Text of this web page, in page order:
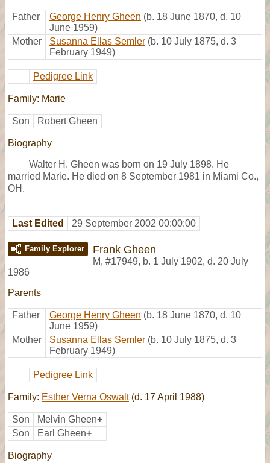
Father George Henry Gheen (b. 18 June 1870, d. 10
June 1959)
Mother
Susanna Ellas Semler (b. 10 July 1875, d. 3
February 1949)
Pedigree Link
Family: Marie
Son Robert Gheen
Biography
Walter H. Gheen was born on 19 July 1898. He
married Marie. He died on 8 September 1981 in Miami Co.,
OH.
Last Edited 29 September 2002 00:00:00
Family Explorer Frank Gheen
M, #17949, b. 1 July 1902, d. 20 July
1986
Parents
Father George Henry Gheen (b. 18 June 1870, d. 10
June 1959)
Mother
Susanna Ellas Semler (b. 10 July 1875, d. 3
February 1949)
Pedigree Link
Family: Esther Verna Oswalt(d. 17 April 1988)
Son Melvin Gheen+
Son
Earl Gheen+
Biography